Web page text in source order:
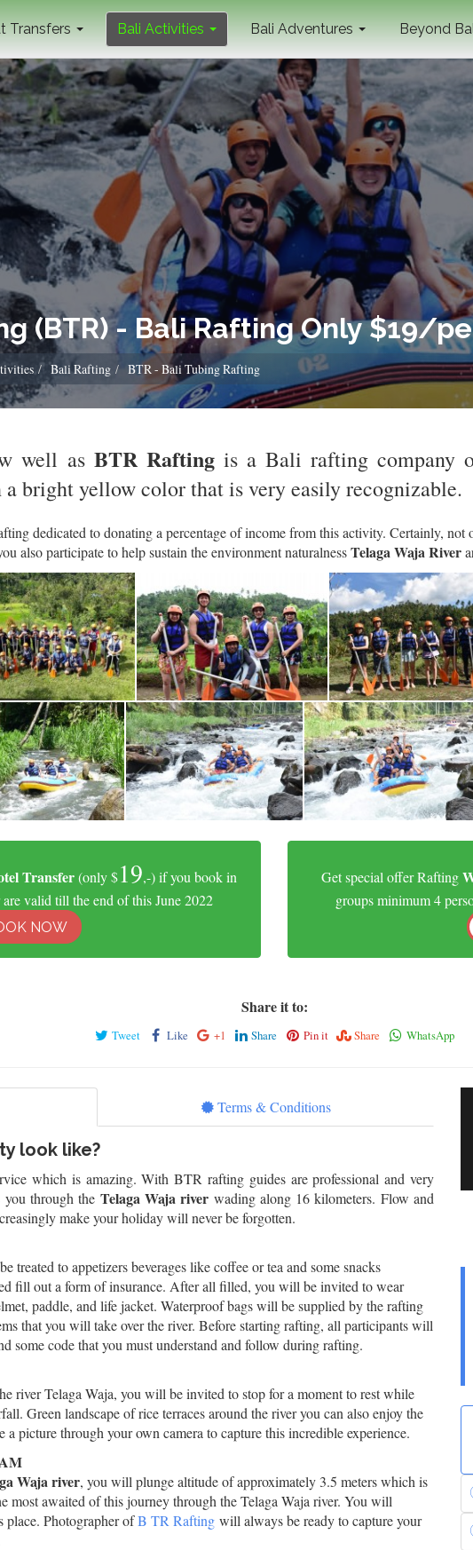
(BTR) - Bali Rafting Only $19/
Bali Rafting BTR - Bali Tubing Rafting
well asBTR Raftingis a Bali rafting company
bright yellow color that is very easily recognizable.
dedicated to donating a percentage of income from this activity. Certainly, not
also participate to help sustain the environment naturalnessTelaga Waja River
Transfer(only $19,-) if you book in
valid till the end of this June 2022
NOW
Get special offer Rafting
groups minimum 4
Share it to:
Tweet Like +1 Share Pin it Share WhatsApp
Terms & Conditions
look like?
which is amazing. With BTR rafting guides are professional and very
through the Telaga Waja river wading along 16 kilometers. Flow and
make your holiday will never be forgotten.
to appetizers beverages like coffee or tea and some snacks
fill out a form of insurance. After all filled, you will be invited to wear
paddle, and life jacket. Waterproof bags will be supplied by the rafting
that you will take over the river. Before starting rafting, all participants will
some code that you must understand and follow during rafting.
river Telaga Waja, you will be invited to stop for a moment to rest while
Green landscape of rice terraces around the river you can also enjoy the
a picture through your own camera to capture this incredible experience.
Waja river, you will plunge altitude of approximately 3.5 meters which is
most awaited of this journey through the Telaga Waja river. You will
place. Photographer ofB TR Rafting will always be ready to capture your
Transfers Bali Activities Bali Adventures Beyond